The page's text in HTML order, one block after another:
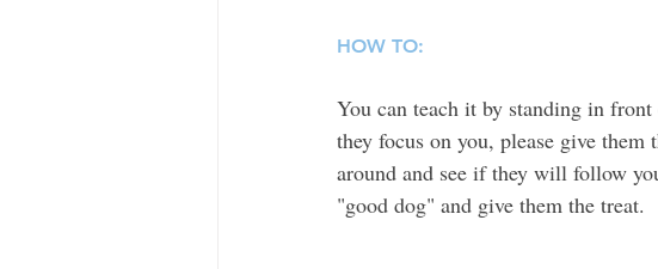
HOW TO:
You can teach it by standing in
they focus on you, please give
around and see if they will follow
"good dog" and give them the treat.